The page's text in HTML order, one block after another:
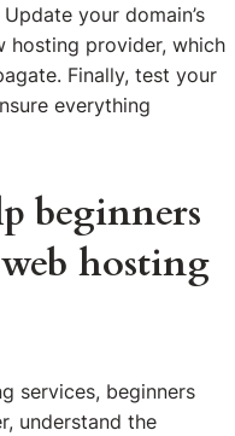
your domain’s
hosting provider, which
Finally, test your
everything
beginners
hosting
services, beginners
understand the